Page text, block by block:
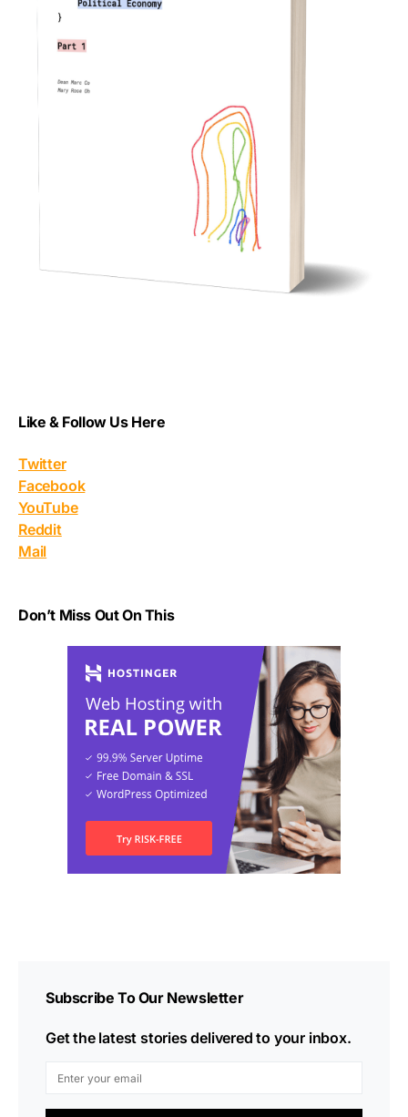
Like & Follow Us Here
Twitter
Facebook
YouTube
Reddit
Mail
Don’t Miss Out On This
Subscribe To Our Newsletter
Get the latest stories delivered to your inbox.